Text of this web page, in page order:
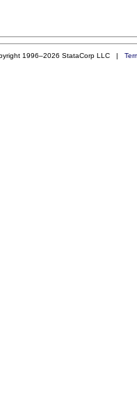
1996–2026 StataCorp LLC |